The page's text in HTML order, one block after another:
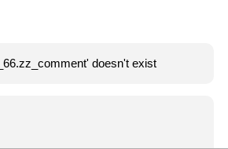
doesn't exist